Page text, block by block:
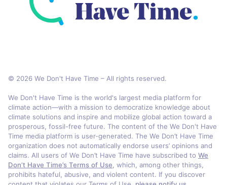
© 2026 We Don't Have Time – All rights reserved.
We Don't Have Time is the world's largest media platform for
climate action—with a mission to democratize knowledge about
climate solutions and inspire and mobilize global action toward a
prosperous, fossil-free future. The content of the We Don't Have
Time media platform is user-generated. The We Don’t Have Time
organization does not automatically endorse users’ opinions and
claims. All users of We Don’t Have Time have subscribed to We
Don’t Have Time’s Terms of Use , which, among other things,
prohibits hateful, abusive, and violent content. If you discover